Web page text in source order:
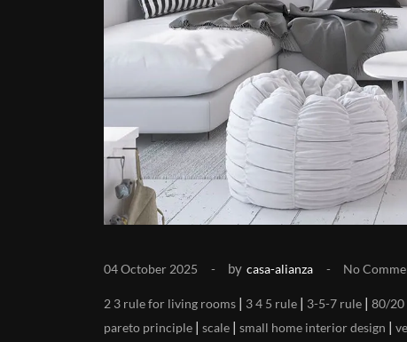
04 October 2025 by casa-alianza No
2 3 rule for living rooms | 3 4 5 rule | 3-5-7 rule | 80/20
pareto principle | scale | small home interior design |